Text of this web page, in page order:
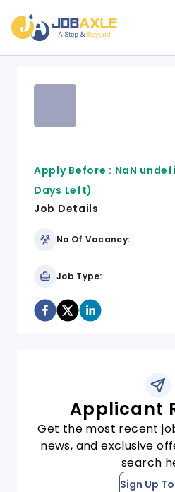
Apply Before : NaN
Days Left)
Job Details
No Of Vacancy:
Job Type:
Applicant
Get the most recent
news, and exclusive
search
Sign Up